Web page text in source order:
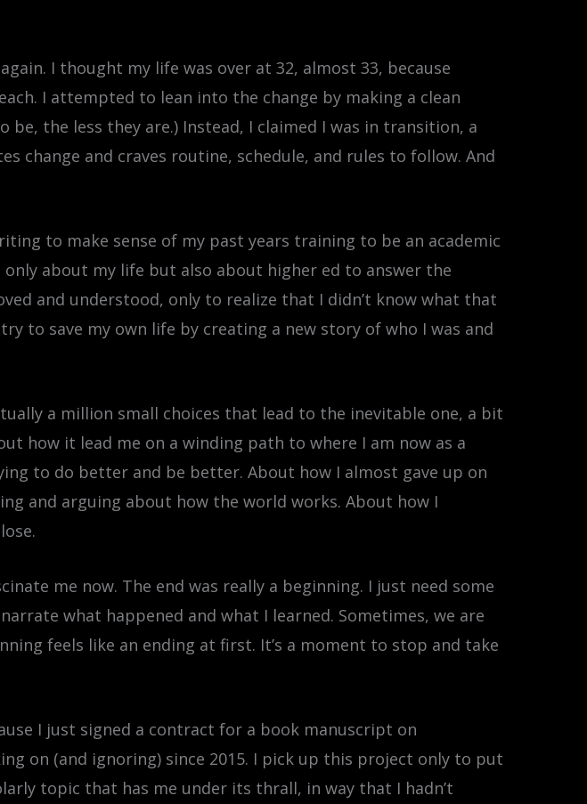
I thought my life was over at 32, almost 33, because
I attempted to lean into the change by making a clean
the less they are.) Instead, I claimed I was in transition, a
change and craves routine, schedule, and rules to follow. And
to make sense of my past years training to be an academic
about my life but also about higher ed to answer the
and understood, only to realize that I didn’t know what that
to save my own life by creating a new story of who I was and
a million small choices that lead to the inevitable one, a bit
how it lead me on a winding path to where I am now as a
to do better and be better. About how I almost gave up on
and arguing about how the world works. About how I
me now. The end was really a beginning. I just need some
what happened and what I learned. Sometimes, we are
feels like an ending at first. It’s a moment to stop and take
I just signed a contract for a book manuscript on
on (and ignoring) since 2015. I pick up this project only to put
topic that has me under its thrall, in way that I hadn’t